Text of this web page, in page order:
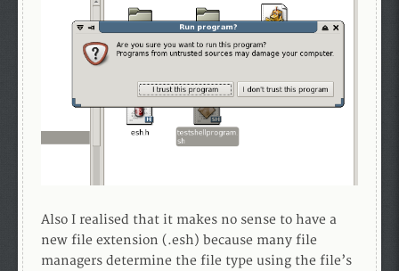
Also I realised that it makes no sense to have a
new file extension (.esh) because many file
managers determine the file type using the file’s